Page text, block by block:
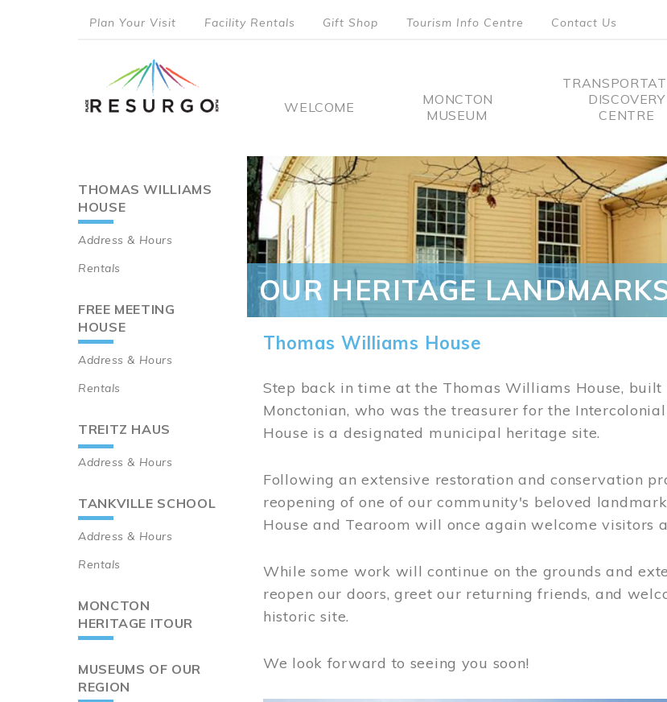
menu
Plan Your Visit Facility Rentals Gift Shop Tourism Info Centre Contact Us
Main
WELCOME
MONCTON
MUSEUM
DISCOVERY
CENTRE
Main
navigation
THOMAS WILLIAMS
HOUSE
Address & Hours
Rentals
FREE MEETING
HOUSE
Address & Hours
Rentals
TREITZ HAUS
Address & Hours
TANKVILLE SCHOOL
Address & Hours
Rentals
MONCTON
HERITAGE ITOUR
MUSEUMS OF OUR
REGION
OUR HERITAGE
Thomas Williams House
Step back in time at the Thomas Williams House,
Monctonian, who was the treasurer for the
House is a designated municipal heritage site.
Following an extensive restoration and conservation
reopening of one of our community's beloved
House and Tearoom will once again welcome visitors
While some work will continue on the grounds and
reopen our doors, greet our returning friends, and
historic site.
We look forward to seeing you soon!